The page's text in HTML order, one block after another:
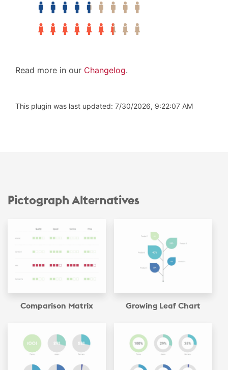
Read more in our Changelog.
This plugin was last updated: 7/30/2026, 9:22:07 AM
Pictograph Alternatives
Comparison Matrix Growing Leaf Chart